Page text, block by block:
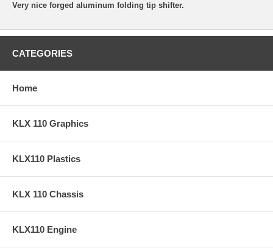
Very nice forged aluminum folding tip shifter.
CATEGORIES
Home
KLX 110 Graphics
KLX110 Plastics
KLX 110 Chassis
KLX110 Engine